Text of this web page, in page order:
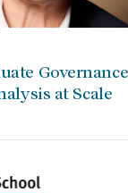
Governance
at Scale